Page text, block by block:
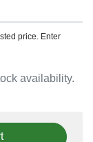
availability.
price. Enter